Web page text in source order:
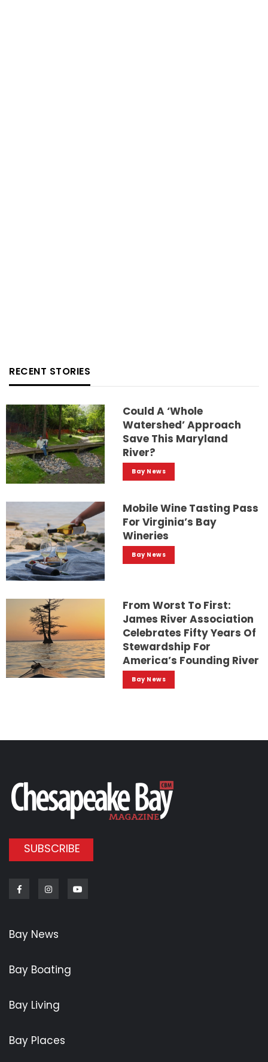
RECENT STORIES
Could A ‘whole
Watershed’ Approach
Save This Maryland
River?
Bay News
Mobile Wine Tasting Pass
For Virginia’s Bay
Wineries
Bay News
From Worst To First:
James River Association
Celebrates Fifty Years Of
Stewardship For
America’s Founding River
Bay News
SUBSCRIBE
FacebookInstagram
Bay News
Bay Boating
Bay Living
Bay Places